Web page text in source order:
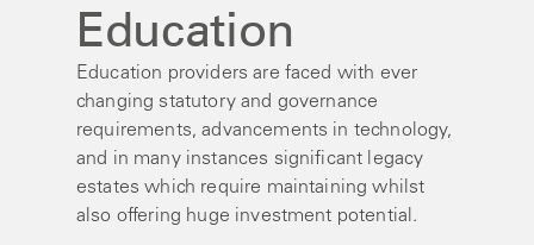
Education
Education providers are faced with ever
changing statutory and governance
requirements, advancements in technology,
and in many instances significant legacy
estates which require maintaining whilst
also offering huge investment potential.